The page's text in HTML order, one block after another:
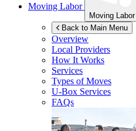
Moving Labor
Moving Labor
Back to Main Menu
Overview
Local Providers
How It Works
Services
Types of Moves
U-Box Services
FAQs